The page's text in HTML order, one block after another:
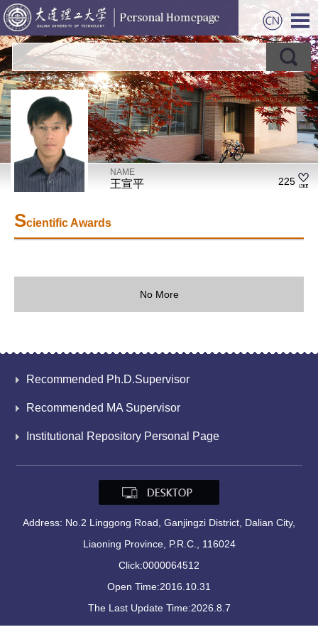
NAME
王宣平 225
Scientific Awards
No More
Recommended Ph.D.Supervisor
Recommended MA Supervisor
Institutional Repository Personal Page
Address: No.2 Linggong Road, Ganjingzi District, Dalian City,
Liaoning Province, P.R.C., 116024
Click:0000064512
Open Time:2016.10.31
The Last Update Time:2026.8.7